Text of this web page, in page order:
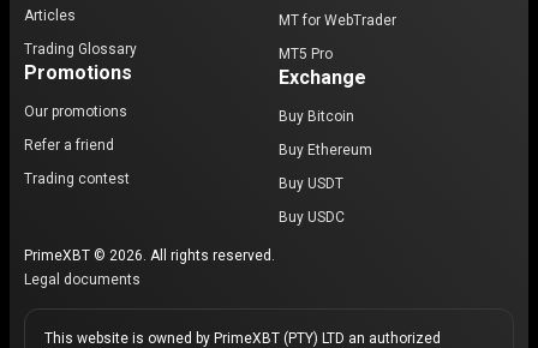
Articles
Trading Glossary
Promotions
Our promotions
Refer a friend
Trading contest
MT for WebTrader
MT5 Pro
Exchange
Buy Bitcoin
Buy Ethereum
Buy USDT
Buy USDC
PrimeXBT © 2026. All rights reserved.
Legal documents
This website is owned by PrimeXBT (PTY) LTD an authorized